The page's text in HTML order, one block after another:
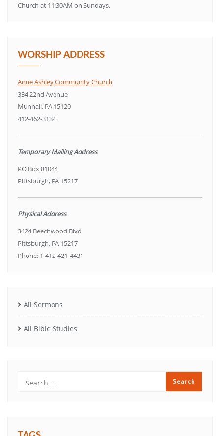
Church at 11:30AM on Sundays.
WORSHIP ADDRESS
Anne Ashley Community Church
334 22nd Avenue
Munhall, PA 15120
412-462-3134
Temporary Mailing Address
PO Box 81044
Pittsburgh, PA 15217
Physical Address
3424 Beechwood Blvd
Pittsburgh, PA 15217
Phone: 1-412-421-4431
All Sermons
All Bible Studies